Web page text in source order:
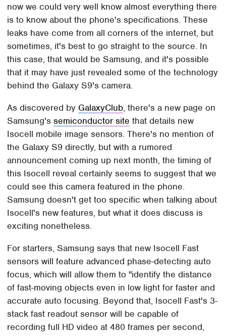
now we could very well know almost everything there
is to know about the phone's specifications. These
leaks have come from all corners of the internet, but
sometimes, it's best to go straight to the source. In
this case, that would be Samsung, and it's possible
that it may have just revealed some of the technology
behind the Galaxy S9's camera.
As discovered by GalaxyClub, there's a new page on
Samsung'ssemiconductor site that details new
Isocell mobile image sensors. There's no mention of
the Galaxy S9 directly, but with a rumored
announcement coming up next month, the timing of
this Isocell reveal certainly seems to suggest that we
could see this camera featured in the phone.
Samsung doesn't get too specific when talking about
Isocell's new features, but what it does discuss is
exciting nonetheless.
For starters, Samsung says that new Isocell Fast
sensors will feature advanced phase-detecting auto
focus, which will allow them to "identify the distance
of fast-moving objects even in low light for faster and
accurate auto focusing. Beyond that, Isocell Fast's 3-
stack fast readout sensor will be capable of
recording full HD video at 480 frames per second,